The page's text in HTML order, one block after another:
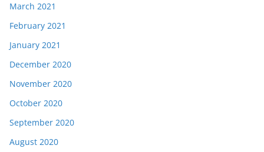
March 2021
February 2021
January 2021
December 2020
November 2020
October 2020
September 2020
August 2020